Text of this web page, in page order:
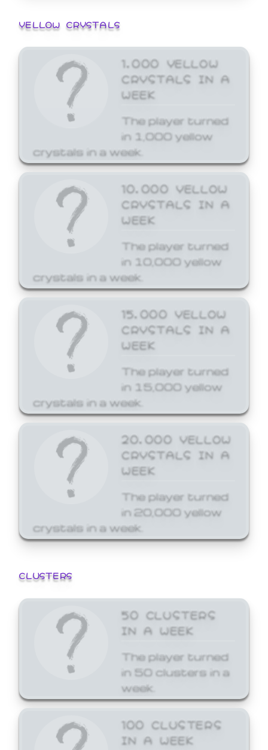
YELLOW CRYSTALS
1,000 YELLOW
CRYSTALS IN A
WEEK
The player turned
in 1,000 yellow
crystals in a week.
10,000 YELLOW
CRYSTALS IN A
WEEK
The player turned
in 10,000 yellow
crystals in a week.
15,000 YELLOW
CRYSTALS IN A
WEEK
The player turned
in 15,000 yellow
crystals in a week.
20,000 YELLOW
CRYSTALS IN A
WEEK
The player turned
in 20,000 yellow
crystals in a week.
CLUSTERS
50 CLUSTERS
IN A WEEK
The player turned
in 50 clusters in a
week.
100 CLUSTERS
IN A WEEK